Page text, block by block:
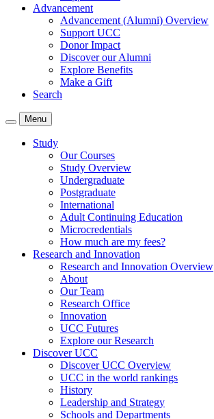
Advancement
Advancement (Alumni) Overview
Support UCC
Donor Impact
Discover our Alumni
Explore Benefits
Make a Gift
Search
Menu
Study
Our Courses
Study Overview
Undergraduate
Postgraduate
International
Adult Continuing Education
Microcredentials
How much are my fees?
Research and Innovation
Research and Innovation Overview
About
Our Team
Research Office
Innovation
UCC Futures
Explore our Research
Discover UCC
Discover UCC Overview
UCC in the world rankings
History
Leadership and Strategy
Schools and Departments